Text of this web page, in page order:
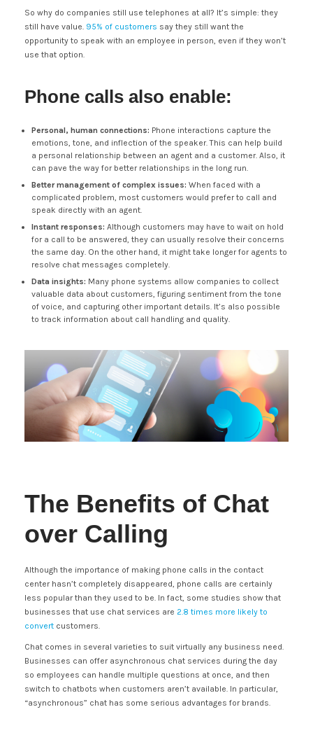
So why do companies still use telephones at all? It’s simple: they
still have value. 95% of customers say they still want the
opportunity to speak with an employee in person, even if they won’t
use that option.
Phone calls also enable:
Personal, human connections: Phone interactions capture the
emotions, tone, and inflection of the speaker. This can help build
a personal relationship between an agent and a customer. Also, it
can pave the way for better relationships in the long run.
Better management of complex issues: When faced with a
complicated problem, most customers would prefer to call and
speak directly with an agent.
Instant responses: Although customers may have to wait on hold
for a call to be answered, they can usually resolve their concerns
the same day. On the other hand, it might take longer for agents to
resolve chat messages completely.
Data insights: Many phone systems allow companies to collect
valuable data about customers, figuring sentiment from the tone
of voice, and capturing other important details. It’s also possible
to track information about call handling and quality.
The Benefits of Chat
over Calling
Although the importance of making phone calls in the contact
center hasn’t completely disappeared, phone calls are certainly
less popular than they used to be. In fact, some studies show that
businesses that use chat services are 2.8 times more likely to
convert customers.
Chat comes in several varieties to suit virtually any business need.
Businesses can offer asynchronous chat services during the day
so employees can handle multiple questions at once, and then
switch to chatbots when customers aren’t available. In particular,
“asynchronous” chat has some serious advantages for brands.